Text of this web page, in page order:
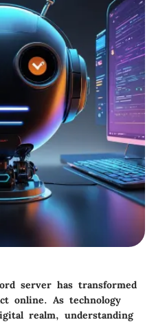
server has transformed
online. As technology
realm, understanding